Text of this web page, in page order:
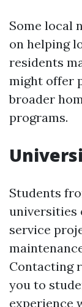
Some local
on helping
residents
might offer
broader
programs.
Students
universities
service
Contacting
you to
experience